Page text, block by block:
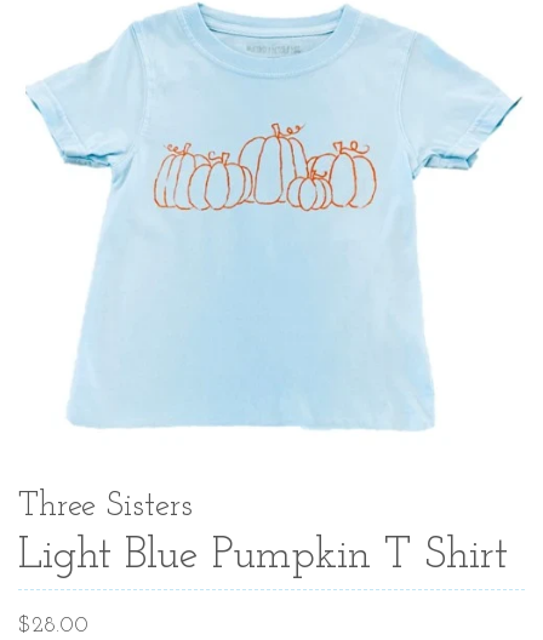
Three Sisters
Light Blue Pumpkin T Shirt
Regular
$28.00